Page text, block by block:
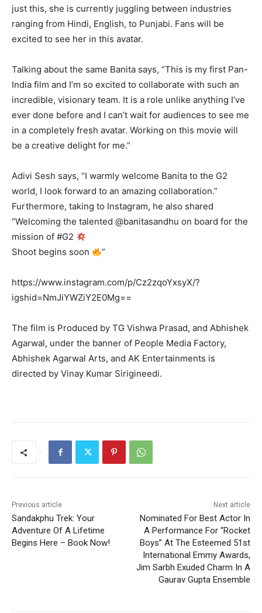
just this, she is currently juggling between industries
ranging from Hindi, English, to Punjabi. Fans will be
excited to see her in this avatar.
Talking about the same Banita says, “This is my first Pan-
India film and I’m so excited to collaborate with such an
incredible, visionary team. It is a role unlike anything I’ve
ever done before and I can’t wait for audiences to see me
in a completely fresh avatar. Working on this movie will
be a creative delight for me.”
Adivi Sesh says, “I warmly welcome Banita to the G2
world, I look forward to an amazing collaboration.”
Furthermore, taking to Instagram, he also shared
“Welcoming the talented @banitasandhu on board for the
mission of #G2
Shoot begins soon
”
https://www.instagram.com/p/Cz2zqoYxsyX/?
igshid=NmJiYWZiY2E0Mg==
The film is Produced by TG Vishwa Prasad, and Abhishek
Agarwal, under the banner of People Media Factory,
Abhishek Agarwal Arts, and AK Entertainments is
directed by Vinay Kumar Sirigineedi.
Previous article
Sandakphu Trek: Your
Adventure Of A Lifetime
Begins Here – Book Now!
Next article
Nominated For Best Actor In
A Performance For “Rocket
Boys” At The Esteemed 51st
International Emmy Awards,
Jim Sarbh Exuded Charm In A
Gaurav Gupta Ensemble